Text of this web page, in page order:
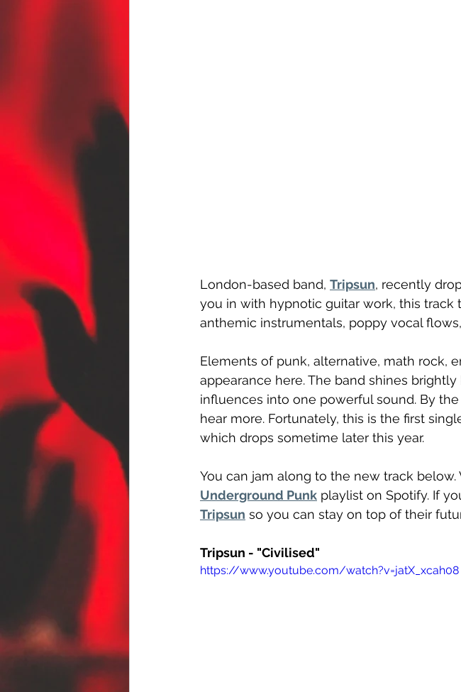
London-based band, Tripsun, recently
you in with hypnotic guitar work, this
anthemic instrumentals, poppy vocal
Elements of punk, alternative, math rock,
appearance here. The band shines
influences into one powerful sound. By
hear more. Fortunately, this is the first
which drops sometime later this year.
You can jam along to the new track
Underground Punk playlist on Spotify. If
Tripsun so you can stay on top of their
Tripsun - "Civilised"
https://www.youtube.com/watch?v=jatX_xcah08